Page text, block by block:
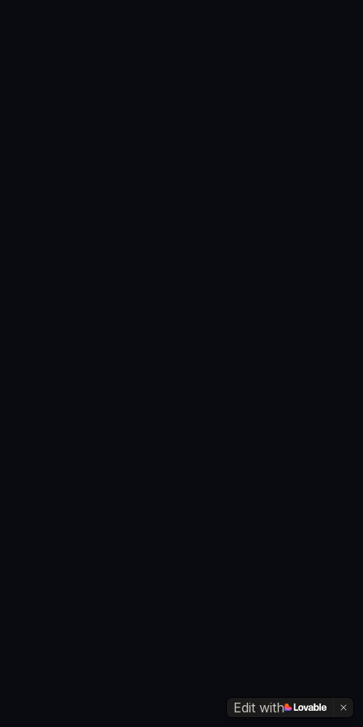
Edit with